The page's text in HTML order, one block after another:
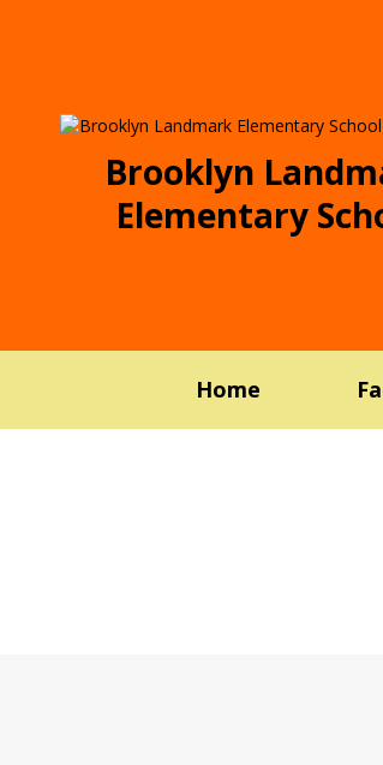
Brooklyn
Elementary
Home